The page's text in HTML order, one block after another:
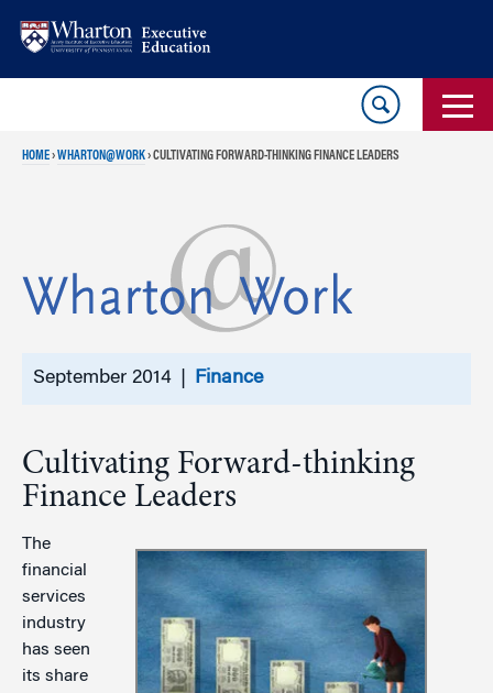
HOME›WHARTON@WORK›CULTIVATING FORWARD-THINKING FINANCE LEADERS
September 2014 | Finance
Cultivating Forward-thinking
Finance Leaders
The
financial
services
industry
has seen
its share